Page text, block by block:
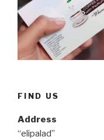
FIND US
Address
“elipalad”